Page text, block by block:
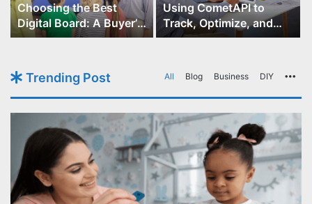
Choosing the Best
Digital Board: A Buyer’s
Guide for Educators
Using CometAPI to
Track, Optimize, and
Scale Your GPT-Image-1
Trending Post All Blog Business DIY